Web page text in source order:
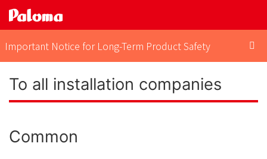
Important Notice for Long-Term Product Safety
To all installation companies
Common